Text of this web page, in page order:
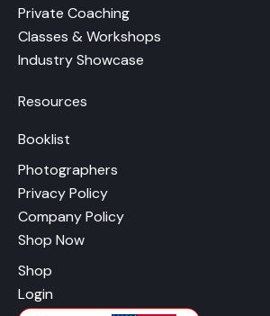
Private Coaching
Classes & Workshops
Industry Showcase
Resources
Booklist
Photographers
Privacy Policy
Company Policy
Shop Now
Shop
Login